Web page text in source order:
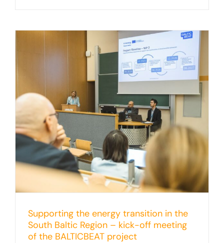
Supporting the energy transition in the
South Baltic Region – kick-off meeting
of the BALTICBEAT project